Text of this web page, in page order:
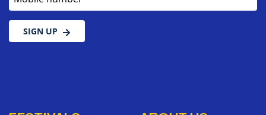
SIGN UP